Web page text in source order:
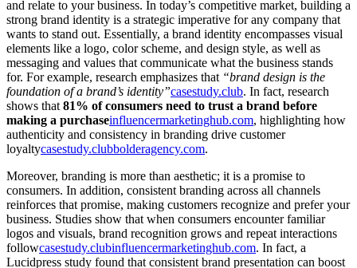
and relate to your business. In today’s competitive market, building a
strong brand identity is a strategic imperative for any company that
wants to stand out. Essentially, a brand identity encompasses visual
elements like a logo, color scheme, and design style, as well as
messaging and values that communicate what the business stands
for. For example, research emphasizes that “brand design is the
foundation of a brand’s identity”casestudy.club. In fact, research
shows that 81% of consumers need to trust a brand before
making a purchaseinfluencermarketinghub.com, highlighting how
authenticity and consistency in branding drive customer
loyaltycasestudy.clubbolderagency.com.
Moreover, branding is more than aesthetic; it is a promise to
consumers. In addition, consistent branding across all channels
reinforces that promise, making customers recognize and prefer your
business. Studies show that when consumers encounter familiar
logos and visuals, brand recognition grows and repeat interactions
followcasestudy.clubinfluencermarketinghub.com. In fact, a
Lucidpress study found that consistent brand presentation can boost